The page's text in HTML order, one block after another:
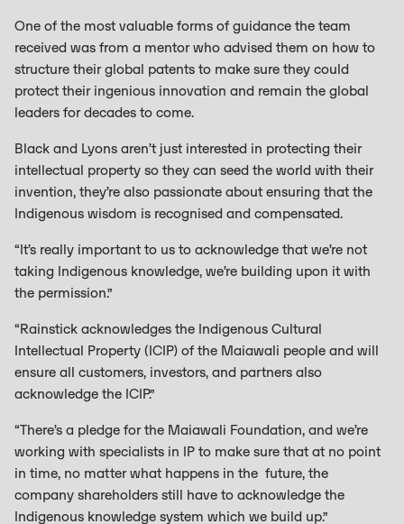
One of the most valuable forms of guidance the team
received was from a mentor who advised them on how to
structure their global patents to make sure they could
protect their ingenious innovation and remain the global
leaders for decades to come.
Black and Lyons aren’t just interested in protecting their
intellectual property so they can seed the world with their
invention, they’re also passionate about ensuring that the
Indigenous wisdom is recognised and compensated.
“It’s really important to us to acknowledge that we’re not
taking Indigenous knowledge, we’re building upon it with
the permission.”
“Rainstick acknowledges the Indigenous Cultural
Intellectual Property (ICIP) of the Maiawali people and will
ensure all customers, investors, and partners also
acknowledge the ICIP.”
“There’s a pledge for the Maiawali Foundation, and we’re
working with specialists in IP to make sure that at no point
in time, no matter what happens in the future, the
company shareholders still have to acknowledge the
Indigenous knowledge system which we build up.”